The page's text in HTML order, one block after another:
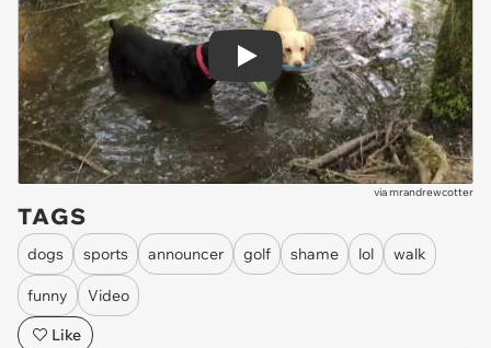
Play
viamrandrewcotter
TAGS
dogs sports announcer golf shame lol walk
funny
Video
Like